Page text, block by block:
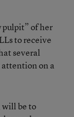
pulpit” of her
to receive
several
attention on a
will be to